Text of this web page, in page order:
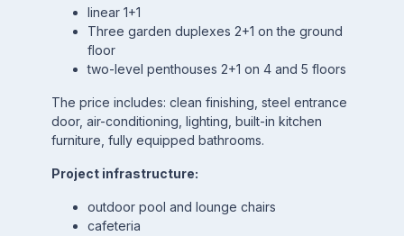
linear 1+1
Three garden duplexes 2+1 on the ground
floor
two-level penthouses 2+1 on 4 and 5 floors
The price includes: clean finishing, steel entrance
door, air-conditioning, lighting, built-in kitchen
furniture, fully equipped bathrooms.
Project infrastructure:
outdoor pool and lounge chairs
cafeteria